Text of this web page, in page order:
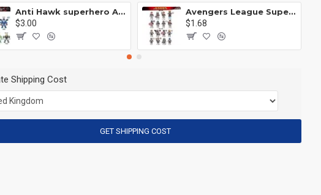
Anti Hawk superhero Avengers Alliance mecha
$3.00
Avengers League Super Hero Male Nebula Captain America
$1.68
Shipping Cost
GET SHIPPING COST